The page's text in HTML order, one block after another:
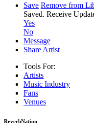
Save Remove from
Saved. Receive
Yes
No
Message
Share Artist
Tools For:
Artists
Music Industry
Fans
Venues
ReverbNation